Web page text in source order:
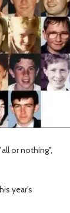
or nothing",
year's